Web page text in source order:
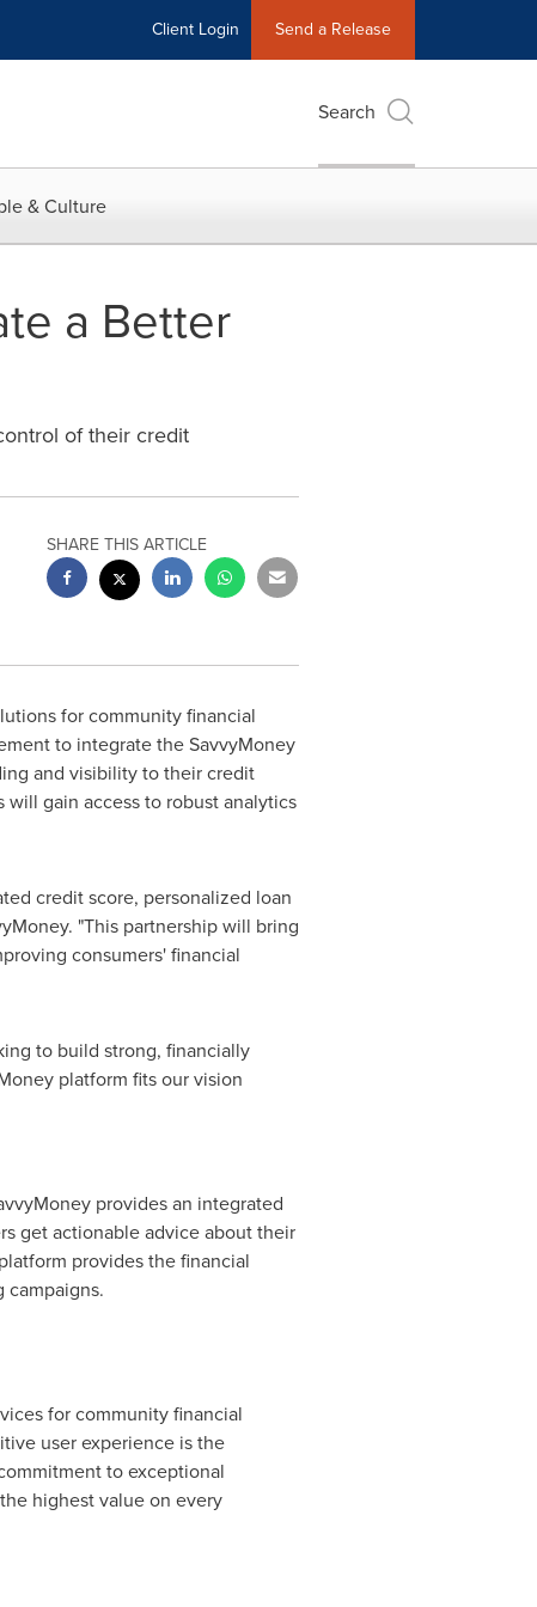
Client Login Send a Release
Search
& Culture
a Better
of their credit
SHARE THIS ARTICLE
for community financial
to integrate the SavvyMoney
and visibility to their credit
gain access to robust analytics
credit score, personalized loan
"This partnership will bring
consumers' financial
to build strong, financially
platform fits our vision
provides an integrated
get actionable advice about their
provides the financial
for community financial
user experience is the
to exceptional
highest value on every